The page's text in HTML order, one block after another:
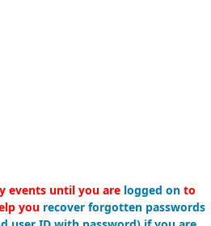
events until you are logged on to
you recover forgotten passwords